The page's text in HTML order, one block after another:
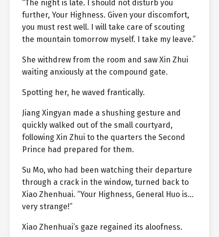
“The night is late. I should not disturb you
further, Your Highness. Given your discomfort,
you must rest well. I will take care of scouting
the mountain tomorrow myself. I take my leave.”
She withdrew from the room and saw Xin Zhui
waiting anxiously at the compound gate.
Spotting her, he waved frantically.
Jiang Xingyan made a shushing gesture and
quickly walked out of the small courtyard,
following Xin Zhui to the quarters the Second
Prince had prepared for them.
Su Mo, who had been watching their departure
through a crack in the window, turned back to
Xiao Zhenhuai. “Your Highness, General Huo is…
very strange!”
Xiao Zhenhuai’s gaze regained its aloofness.